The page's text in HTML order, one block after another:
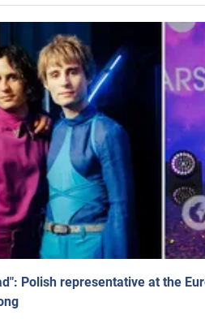
Polish representative at the